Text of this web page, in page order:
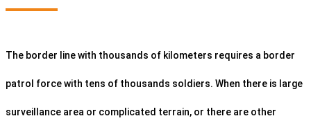
The border line with thousands of kilometers requires a border
patrol force with tens of thousands soldiers. When there is large
surveillance area or complicated terrain, or there are other